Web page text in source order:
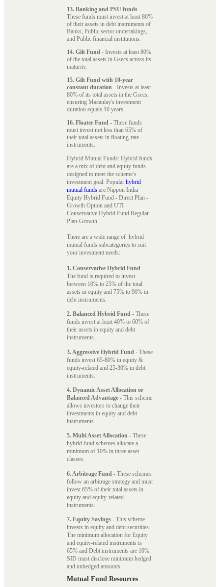
13. Banking and PSU funds -
These funds must invest at least 80%
of their assets in debt instruments of
Banks, Public sector undertakings,
and Public financial institutions.
14. Gilt Fund - Invests at least 80%
of the total assets in Gsecs across its
maturity.
15. Gilt Fund with 10-year
constant duration - Invests at least
80% of its total assets in the Gsecs,
ensuring Macaulay's investment
duration equals 10 years.
16. Floater Fund - These funds
must invest not less than 65% of
their total assets in floating-rate
instruments.
Hybrid Mutual Funds: Hybrid funds
are a mix of debt and equity funds
designed to meet the scheme’s
investment goal. Popular hybrid
mutual funds are Nippon India
Equity Hybrid Fund - Direct Plan -
Growth Option and UTI
Conservative Hybrid Fund Regular
Plan-Growth.
There are a wide range of hybrid
mutual funds subcategories to suit
your investment needs:
1. Conservative Hybrid Fund -
The fund is required to invest
between 10% to 25% of the total
assets in equity and 75% to 90% in
debt instruments.
2. Balanced Hybrid Fund - These
funds invest at least 40% to 60% of
their assets in equity and debt
instruments.
3. Aggressive Hybrid Fund - These
funds invest 65-80% in equity &
equity-related and 25-30% in debt
instruments.
4. Dynamic Asset Allocation or
Balanced Advantage - This scheme
allows investors to change their
investments in equity and debt
instruments.
5. Multi Asset Allocation - These
hybrid fund schemes allocate a
minimum of 10% in three asset
classes.
6. Arbitrage Fund - These schemes
follow an arbitrage strategy and must
invest 65% of their total assets in
equity and equity-related
instruments.
7. Equity Savings - This scheme
invests in equity and debt securities.
The minimum allocation for Equity
and equity-related instruments is
65% and Debt instruments are 10%.
SID must disclose minimum hedged
and unhedged amounts.
Mutual Fund Resources